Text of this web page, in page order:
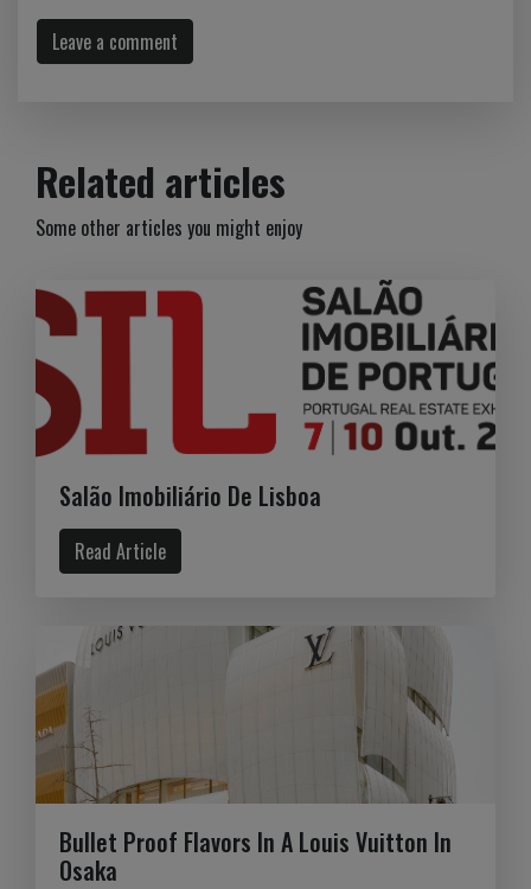
Leave a comment
Related articles
Some other articles you might enjoy
Salão Imobiliário De Lisboa
Read Article
Bullet Proof Flavors In A Louis Vuitton In
Osaka